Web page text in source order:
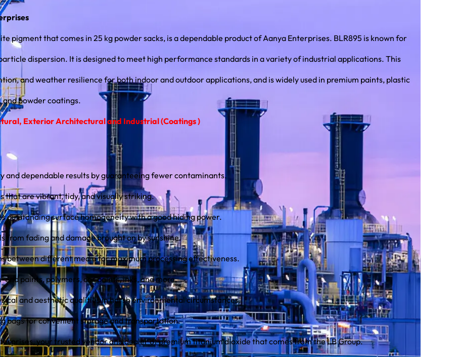
pigment that comes in 25 kg powder sacks, is a dependable product of Aanya Enterprises. BLR895 is known for
dispersion. It is designed to meet high performance standards in a variety of industrial applications. This
and weather resilience for both indoor and outdoor applications, and is widely used in premium paints, plastic
powder coatings.
Exterior Architectural and Industrial (Coatings )
and dependable results by guaranteeing fewer contaminants.
that are vibrant, tidy, and visually striking.
outstanding surface homogeneity with a good hiding power.
from fading and damage brought on by sunshine.
between different media for maximum processing effectiveness.
paints, polymers, car paints, inks, and more.
and aesthetic qualities in harsh environmental circumstances.
bags for convenient storage and transportation.
your trusted vendor and dealer of premium titanium dioxide that comes from the LB Group.